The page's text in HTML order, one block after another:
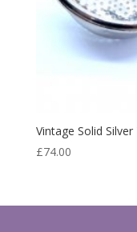
Vintage Solid
£74.00